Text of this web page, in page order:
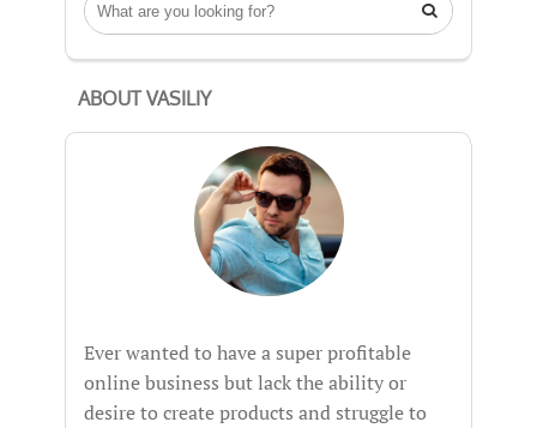

ABOUT VASILIY
Ever wanted to have a super profitable
online business but lack the ability or
desire to create products and struggle to